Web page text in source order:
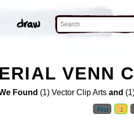
VENN
Found (1) Vector Clip Arts and
First 1